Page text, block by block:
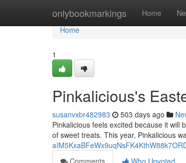
onlybookmarkings Home
Home
Home
1
Pinkalicious's
susanvxbr482983 503 days ago
Pinkalicious feels excited because it will
of sweet treats. This year, Pinkalicious
Comments
Who Upvoted